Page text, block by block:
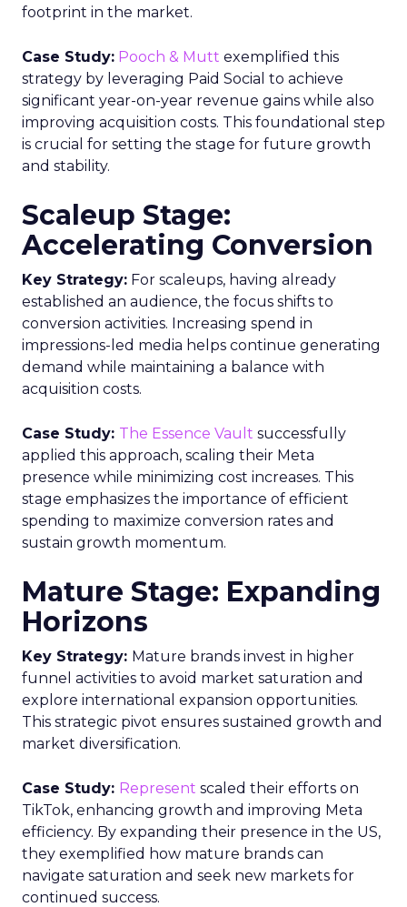
footprint in the market.
Case Study: Pooch & Mutt exemplified this
strategy by leveraging Paid Social to achieve
significant year-on-year revenue gains while also
improving acquisition costs. This foundational step
is crucial for setting the stage for future growth
and stability.
Scaleup Stage:
Accelerating Conversion
Key Strategy: For scaleups, having already
established an audience, the focus shifts to
conversion activities. Increasing spend in
impressions-led media helps continue generating
demand while maintaining a balance with
acquisition costs.
Case Study: The Essence Vault successfully
applied this approach, scaling their Meta
presence while minimizing cost increases. This
stage emphasizes the importance of efficient
spending to maximize conversion rates and
sustain growth momentum.
Mature Stage: Expanding
Horizons
Key Strategy: Mature brands invest in higher
funnel activities to avoid market saturation and
explore international expansion opportunities.
This strategic pivot ensures sustained growth and
market diversification.
Case Study: Represent scaled their efforts on
TikTok, enhancing growth and improving Meta
efficiency. By expanding their presence in the US,
they exemplified how mature brands can
navigate saturation and seek new markets for
continued success.